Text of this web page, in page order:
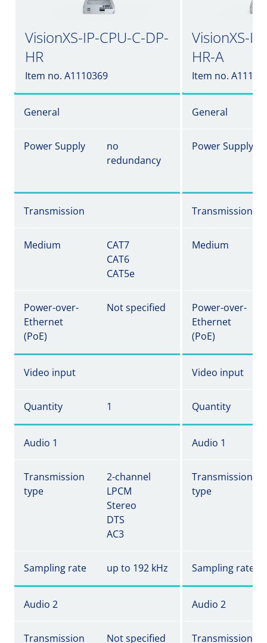
VisionXS-IP-CPU-C-DP-
HR
Item no. A1110369
VisionXS-
HR-A
Item no.
General General
Power Supply
no
redundancy
Power Supply
Transmission Transmission
Medium
CAT7
CAT6
CAT5e
Medium
Power-over-
Ethernet
(PoE)
Not specified
Power-over-
Ethernet
(PoE)
Video input Video input
Quantity 1 Quantity
Audio 1 Audio 1
Transmission
type
2-channel
LPCM
Stereo
DTS
AC3
Transmission
type
Sampling rate up to 192 kHz Sampling rate
Audio 2 Audio 2
Transmission Not specified Transmission